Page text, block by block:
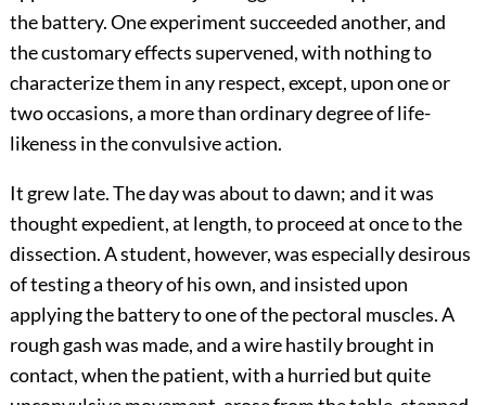
the battery. One experiment succeeded another, and
the customary effects supervened, with nothing to
characterize them in any respect, except, upon one or
two occasions, a more than ordinary degree of life-
likeness in the convulsive action.
It grew late. The day was about to dawn; and it was
thought expedient, at length, to proceed at once to the
dissection. A student, however, was especially desirous
of testing a theory of his own, and insisted upon
applying the battery to one of the pectoral muscles. A
rough gash was made, and a wire hastily brought in
contact, when the patient, with a hurried but quite